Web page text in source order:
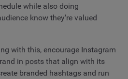
while also doing
know they're valued
with this, encourage Instagram
in posts that align with its
branded hashtags and run